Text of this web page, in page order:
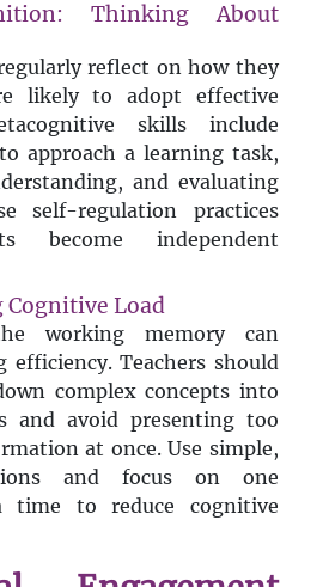
Thinking About
reflect on how they
likely to adopt effective
skills include
approach a learning task,
and evaluating
self-regulation practices
become independent
Load
working memory can
efficiency. Teachers should
complex concepts into
and avoid presenting too
at once. Use simple,
and focus on one
time to reduce cognitive